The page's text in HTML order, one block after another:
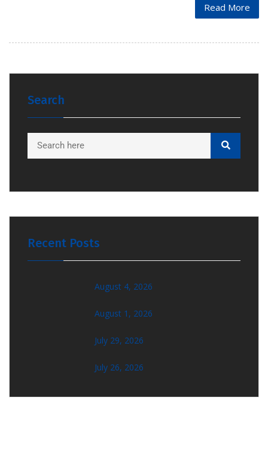
Read More
Search
Recent Posts
August 4, 2026
August 1, 2026
July 29, 2026
July 26, 2026